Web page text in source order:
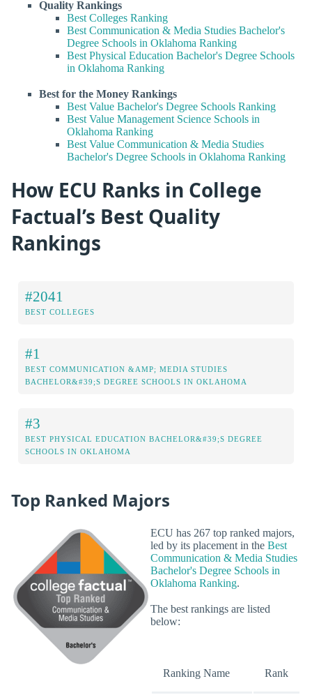
Quality Rankings
Best Colleges Ranking
Best Communication & Media Studies Bachelor's
Degree Schools in Oklahoma Ranking
Best Physical Education Bachelor's Degree Schools
in Oklahoma Ranking
Best for the Money Rankings
Best Value Bachelor's Degree Schools Ranking
Best Value Management Science Schools in
Oklahoma Ranking
Best Value Communication & Media Studies
Bachelor's Degree Schools in Oklahoma Ranking
How ECU Ranks in College
Factual’s Best Quality
Rankings
#2041
BEST COLLEGES
#1
BEST COMMUNICATION &AMP; MEDIA STUDIES
BACHELOR&#39;S DEGREE SCHOOLS IN OKLAHOMA
#3
BEST PHYSICAL EDUCATION BACHELOR&#39;S DEGREE
SCHOOLS IN OKLAHOMA
Top Ranked Majors
ECU has 267 top ranked majors,
led by its placement in the Best
Communication & Media Studies
Bachelor's Degree Schools in
Oklahoma Ranking.
The best rankings are listed
below:
Ranking Name Rank